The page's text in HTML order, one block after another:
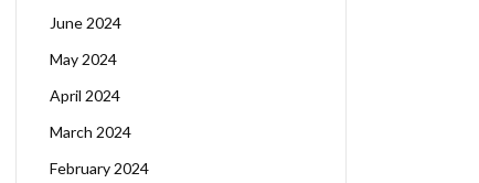
June 2024
May 2024
April 2024
March 2024
February 2024